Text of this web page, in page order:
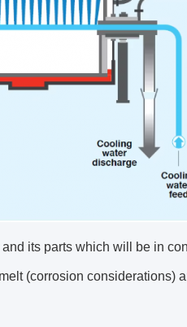
its parts which will be in
(corrosion considerations)